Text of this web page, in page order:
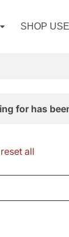
SHOP
for has
reset all